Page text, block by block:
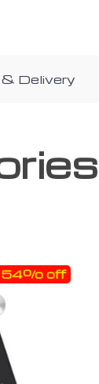
& Delivery
54% off